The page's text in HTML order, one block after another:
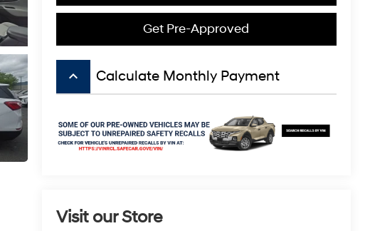
Get Pre-Approved
keyboard_arrow_up Calculate Monthly Payment
Visit our Store